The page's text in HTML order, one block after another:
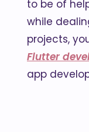
to be of
while
projects,
Flutter
app